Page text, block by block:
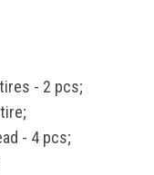
- 2 pcs;
- 4 pcs;